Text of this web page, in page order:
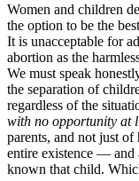
Women and children
the option to be the
It is unacceptable for
abortion as the
We must speak
the separation of
regardless of the
with no opportunity at
parents, and not just
entire existence — and
known that child.